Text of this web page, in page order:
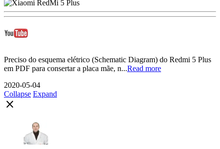
Preciso do esquema elétrico (Schematic Diagram) do Redmi 5 Plus
em PDF para consertar a placa mãe, n...Read more
2020-05-04
Collapse Expand
close